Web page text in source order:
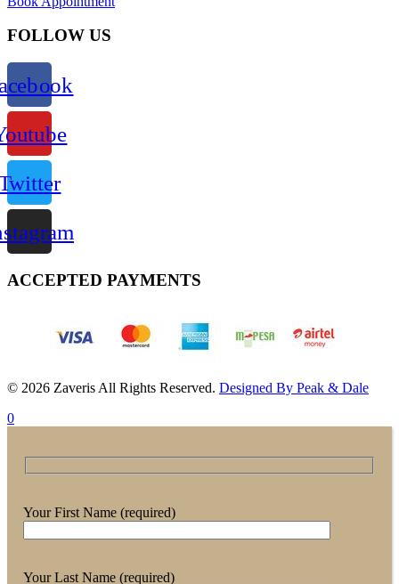
FOLLOW US
ACCEPTED PAYMENTS
© 2026 Zaveris All Rights Reserved. Designed By Peak & Dale
0
Your First Name (required)
Your Last Name (required)